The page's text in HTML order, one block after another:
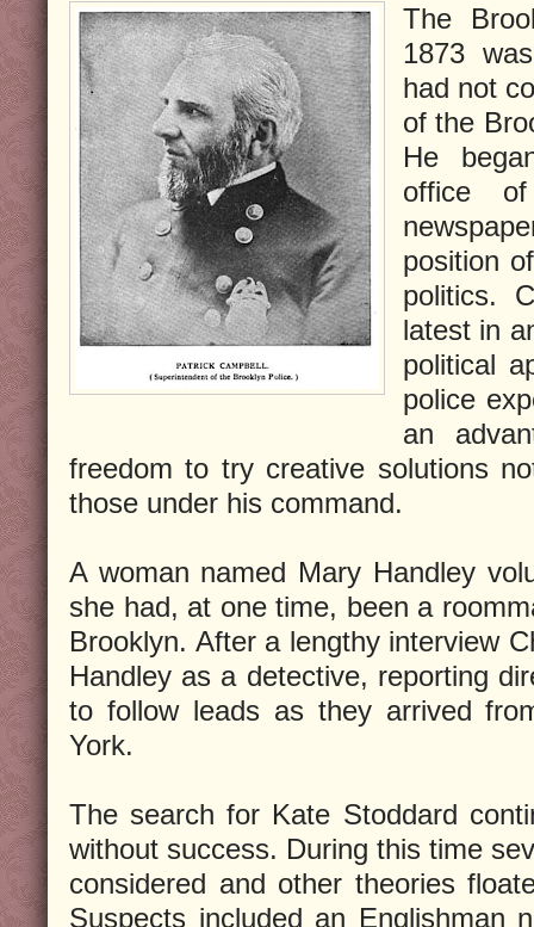
The
1873
had not
of the
He
office
position
politics.
latest in
political
police
an
freedom to try creative solutions
those under his command.
A woman named Mary Handley
she had, at one time, been a
Brooklyn. After a lengthy interview
Handley as a detective, reporting
to follow leads as they arrived
York.
The search for Kate Stoddard
without success. During this time
considered and other theories
Suspects included an Englishman